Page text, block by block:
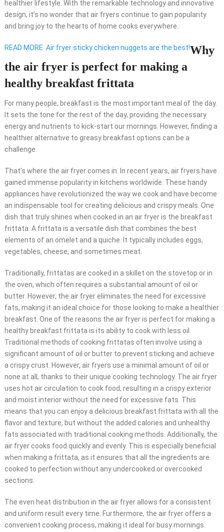
healthier lifestyle. With the remarkable technology and innovative
design, it’s no wonder that air fryers continue to gain popularity
and bring joy to the hearts of home cooks everywhere.
READ MORE Air fryer sticky chicken nuggets are the best!Why
the air fryer is perfect for making a
healthy breakfast frittata
For many people, breakfast is the most important meal of the day.
It sets the tone for the rest of the day, providing the necessary
energy and nutrients to kick-start our mornings. However, finding a
healthier alternative to greasy breakfast options can be a
challenge.
That’s where the air fryer comes in. In recent years, air fryers have
gained immense popularity in kitchens worldwide. These handy
appliances have revolutionized the way we cook and have become
an indispensable tool for creating delicious and crispy meals. One
dish that truly shines when cooked in an air fryer is the breakfast
frittata. A frittata is a versatile dish that combines the best
elements of an omelet and a quiche. It typically includes eggs,
vegetables, cheese, and sometimes meat.
Traditionally, frittatas are cooked in a skillet on the stovetop or in
the oven, which often requires a substantial amount of oil or
butter. However, the air fryer eliminates the need for excessive
fats, making it an ideal choice for those looking to make a healthier
breakfast. One of the reasons the air fryer is perfect for making a
healthy breakfast frittata is its ability to cook with less oil.
Traditional methods of cooking frittatas often involve using a
significant amount of oil or butter to prevent sticking and achieve
a crispy crust. However, air fryers use a minimal amount of oil or
none at all, thanks to their unique cooking technology. The air fryer
uses hot air circulation to cook food, resulting in a crispy exterior
and moist interior without the need for excessive fats. This
means that you can enjoy a delicious breakfast frittata with all the
flavor and texture, but without the added calories and unhealthy
fats associated with traditional cooking methods. Additionally, the
air fryer cooks food quickly and evenly. This is especially beneficial
when making a frittata, as it ensures that all the ingredients are
cooked to perfection without any undercooked or overcooked
sections.
The even heat distribution in the air fryer allows for a consistent
and uniform result every time. Furthermore, the air fryer offers a
convenient cooking process, making it ideal for busy mornings.